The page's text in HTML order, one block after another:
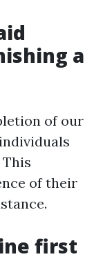
a
of our
of their
first